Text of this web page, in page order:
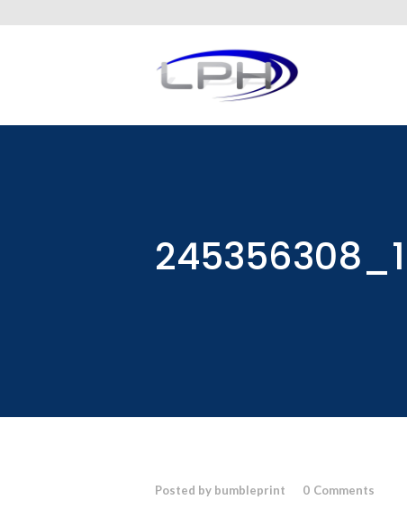
Posted by bumbleprint 0 Comments